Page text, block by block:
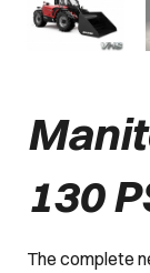
130
The complete